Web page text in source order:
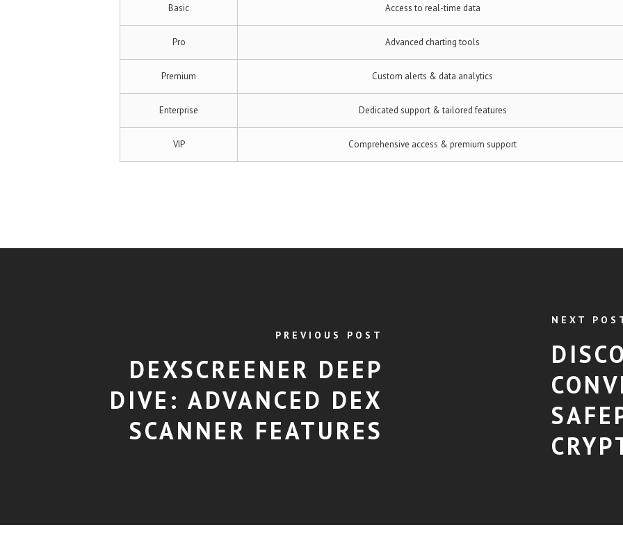
Basic Access to real-time data
Pro Advanced charting tools
Premium Custom alerts & data analytics
Enterprise Dedicated support & tailored features
VIP Comprehensive access & premium support
PREVIOUS POST
DEXSCREENER DEEP
DIVE: ADVANCED DEX
SCANNER FEATURES
NEXT